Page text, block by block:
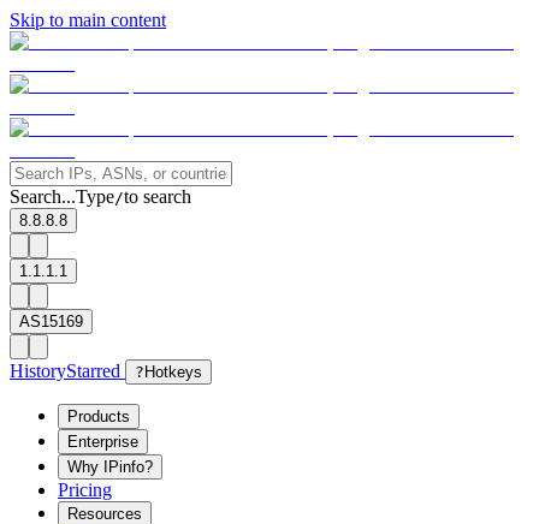
Skip to main content
Search...Type/to search
8.8.8.8
1.1.1.1
AS15169
HistoryStarred ? Hotkeys
Products
Enterprise
Why IPinfo?
Pricing
Resources